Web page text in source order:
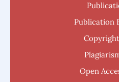
Publication
Open